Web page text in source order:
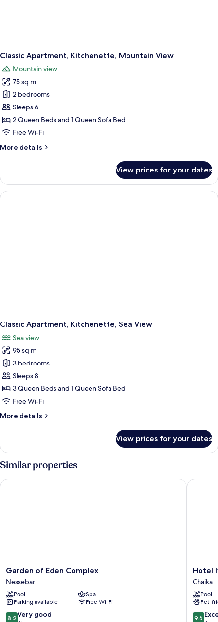
Classic Apartment, Kitchenette, Mountain View
Mountain view
75 sq m
2 bedrooms
Sleeps 6
2 Queen Beds and 1 Queen Sofa Bed
Free Wi-Fi
More details
More
Apartment,
Kitchenette,
Mountain
View prices for your dates
Classic Apartment, Kitchenette, Sea View
Sea view
95 sq m
3 bedrooms
Sleeps 8
3 Queen Beds and 1 Queen Sofa Bed
Free Wi-Fi
More details
More
Apartment,
Kitchenette,
Sea
View
View prices for your dates
Similar properties
Garden
of
Eden
Complex
Nessebar
Garden of Eden Complex
Nessebar
Pool
Spa
Parking available
Free Wi-Fi
8.2
8.2 Very good
Garden of Eden Complex
Hotel
Ivana
Palace
Chaika
Hotel
Chaika
Pool
Pet-
9.6
9.6
Hotel